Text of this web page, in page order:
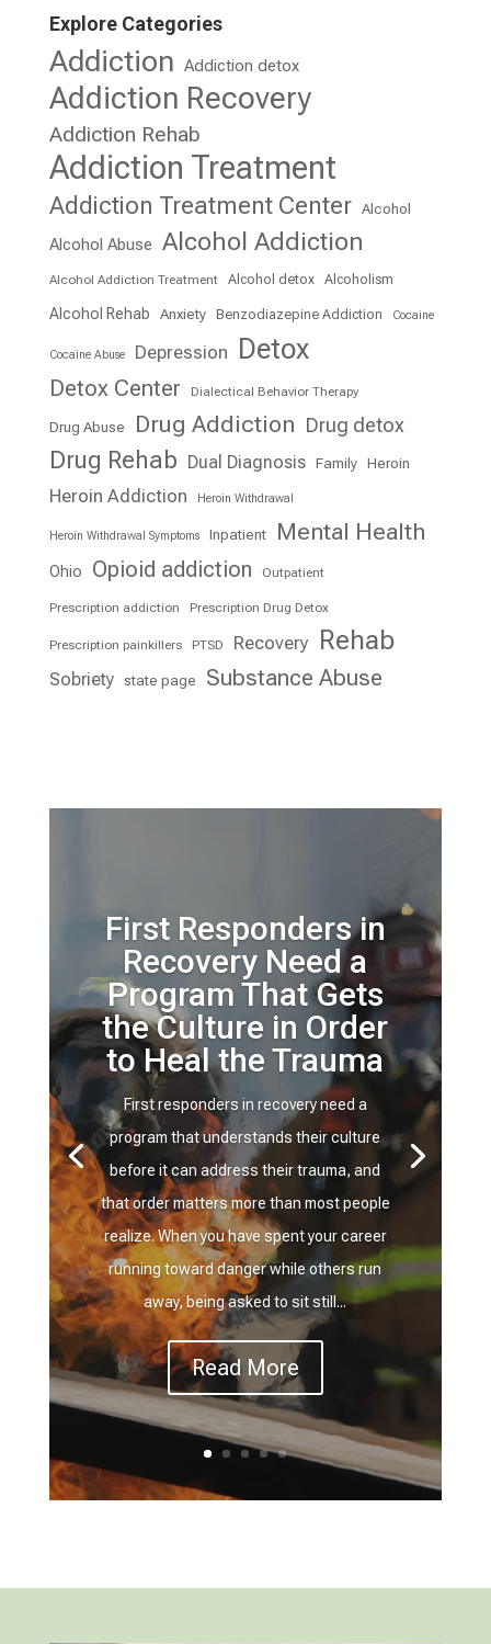
Explore Categories
Addiction Addiction detox
Addiction Recovery
Addiction Rehab
Addiction Treatment
Addiction Treatment Center Alcohol
Alcohol Abuse Alcohol Addiction
Alcohol Addiction Treatment Alcohol detox Alcoholism
Alcohol Rehab Anxiety Benzodiazepine Addiction Cocaine
Cocaine Abuse Depression Detox
Detox Center Dialectical Behavior Therapy
Drug Abuse Drug Addiction Drug detox
Drug Rehab Dual Diagnosis Family Heroin
Heroin Addiction Heroin Withdrawal
Heroin Withdrawal Symptoms Inpatient Mental Health
Ohio Opioid addiction Outpatient
Prescription addiction Prescription Drug Detox
Prescription painkillers PTSD Recovery Rehab
Sobriety state page Substance Abuse
First Responders in
Recovery Need a
Program That Gets
the Culture in Order
to Heal the Trauma
First responders in recovery need a
program that understands their culture
before it can address their trauma, and
that order matters more than most people
realize. When you have spent your career
running toward danger while others run
away, being asked to sit still...
Read More